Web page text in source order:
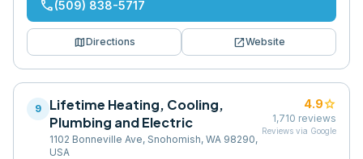
phone(509) 838-5717
mapDirections open_in_newWebsite
9
Lifetime Heating, Cooling,
Plumbing and Electric
1102 Bonneville Ave, Snohomish, WA 98290,
USA
4.9star
1,710 reviews
Reviews via Google